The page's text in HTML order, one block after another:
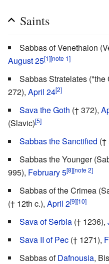
Saints
Sabbas of Venethalon
August 25[1][note 1]
Sabbas Stratelates ("the
272), April 24[2]
Sava the Goth († 372),
(Slavic)[5]
Sabbas the Sanctified (†
Sabbas the Younger
995), February 5[8][note 2]
Sabbas of the Crimea
(† 12th c.), April 2[9][10]
Sava of Serbia († 1236),
Sava II of Pec († 1271),
Sabbas ofDafnousia,